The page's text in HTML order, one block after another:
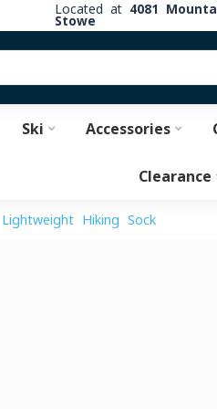
Located at 4081
Stowe
Ski Accessories
Clearance
Hiking Sock